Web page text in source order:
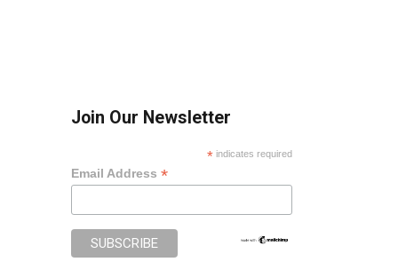
Join Our Newsletter
* indicates required
Email Address *